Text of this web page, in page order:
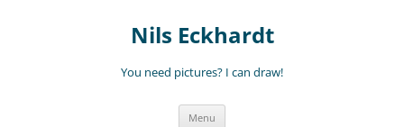
Nils Eckhardt
You need pictures? I can draw!
Menu